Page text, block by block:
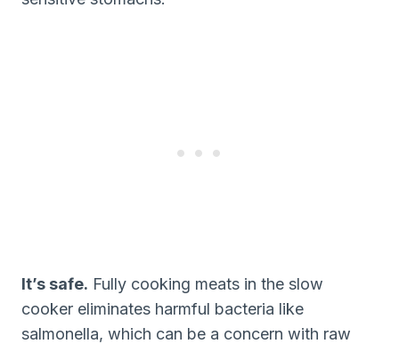
It’s safe. Fully cooking meats in the slow
cooker eliminates harmful bacteria like
salmonella, which can be a concern with raw